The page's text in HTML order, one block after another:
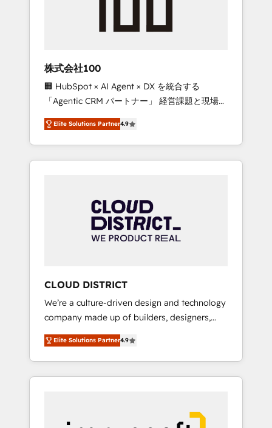
inbound and loop marketing, content, and
design scalable strategies that drive
measurable growth. 🌎 Highlights: • 10+ years
as a HubSpot partner. • 2023 Impact Awards:
Platform Migration Excellence. • Top 3 Partner
of the Year LATAM 2022, 2023, 2024, 2025. •
Partner of the Year 2024. • Organizer of
Aliados.ai (AI, marketing & tech global
grow faster, smarter, and with impact.
株式会社100
🏢 HubSpot × AI Agent × DX を統合する
「Agentic CRM パートナー」 経営課題と現場業
務をつなぐAIネイティブ・エージェンシーとし
て、HubSpot Eliteの実装力で顧客フロント業務
を再設計します。 💡 100inc は何をする会社
か？ HubSpotを共通基盤に、AIエージェントを
本のAIネイティブ・エージェンシーです。事業
部・グループ会社・部門が分立する組織で、デ
ータと業務プロセスのサイロ化を、CRMを軸と
ら、GTMの見える化・自動化まで。全Hub統合
運用、データ品質設計、グループ横断のCRM統
合に対応します。 2️⃣ AIエージェント組織構築
営業・マーケティング業務の一部をAIが自律実
行する組織への移行を設計・実装。Breeze・
Claude等をHubSpotと連携させ、役割定義・運
用ルール・成果指標まで含めて設計します。 3️⃣
PMOとして主導。「設定の代行ではなく、設計
Elite Solutions Partner4.9
CLOUD DISTRICT
We’re a culture-driven design and technology
company made up of builders, designers,
and big thinkers. We blend strategy, design,
and development—always fueled by curiosity
—to turn ideas, opportunities, and challenges
into meaningful experiences. To us,
most importantly—simple. That’s why we lean
Elite Solutions Partner4.9